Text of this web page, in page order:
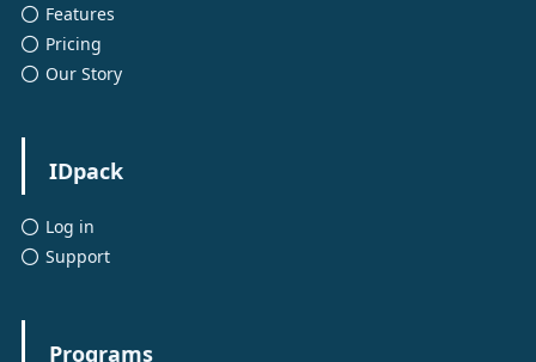
Features
Pricing
Our Story
IDpack
Log in
Support
Programs